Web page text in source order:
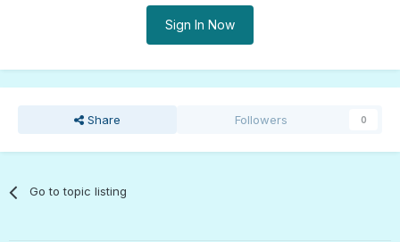
Sign In Now
Share Followers 0
Go to topic listing